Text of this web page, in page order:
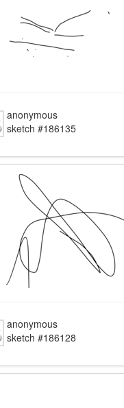
anonymous
sketch #186135
anonymous
sketch #186128